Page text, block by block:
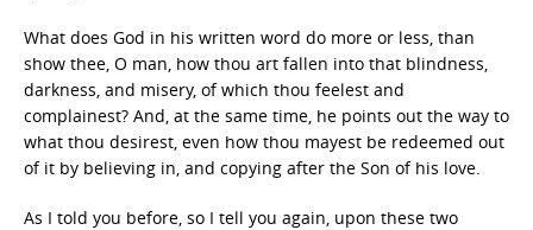
What does God in his written word do more or less, than
show thee, O man, how thou art fallen into that blindness,
darkness, and misery, of which thou feelest and
complainest? And, at the same time, he points out the way to
what thou desirest, even how thou mayest be redeemed out
of it by believing in, and copying after the Son of his love.
As I told you before, so I tell you again, upon these two